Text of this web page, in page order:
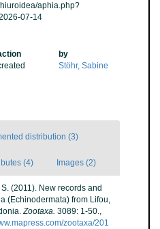
aphia.php?
07-14
by
Stöhr, Sabine
distribution (3)
(4) Images (2)
S. (2011). New records and
(Echinodermata) from Lifou,
Zootaxa. 3089: 1-50.,
zootaxa/201